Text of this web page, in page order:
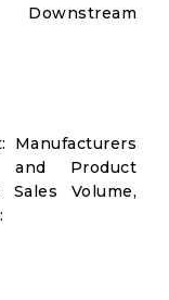
Manufacturers
and Product
Volume,